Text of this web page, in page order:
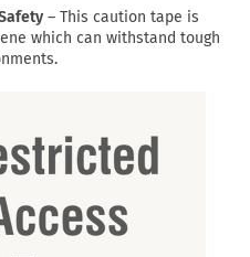
– This caution tape is
which can withstand tough